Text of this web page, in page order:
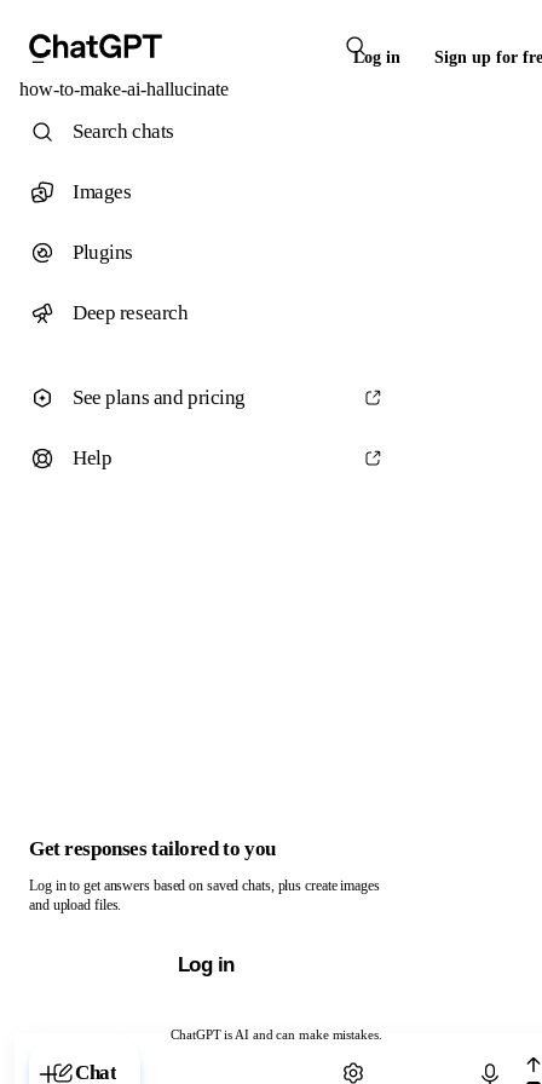
Log in Sign up for
how-to-make-ai-hallucinate
ChatGPT is AI and can make mistakes.
Chat with ChatGPT
Search chats
Images
Plugins
Deep research
See plans and pricing
Help
Get responses tailored to you
Log in to get answers based on saved chats, plus create images
and upload files.
Log in
Chat